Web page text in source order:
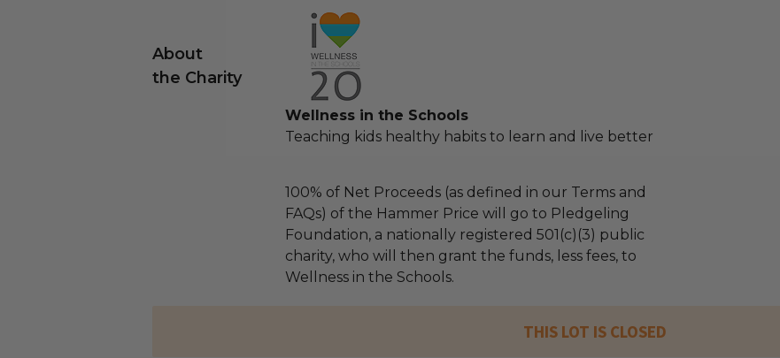
About
the Charity
Wellness in the Schools
Teaching kids healthy habits to learn and live better
100% of Net Proceeds (as defined in our Terms and
FAQs) of the Hammer Price will go to Pledgeling
Foundation, a nationally registered 501(c)(3) public
charity, who will then grant the funds, less fees, to
Wellness in the Schools.
THIS LOT IS CLOSED